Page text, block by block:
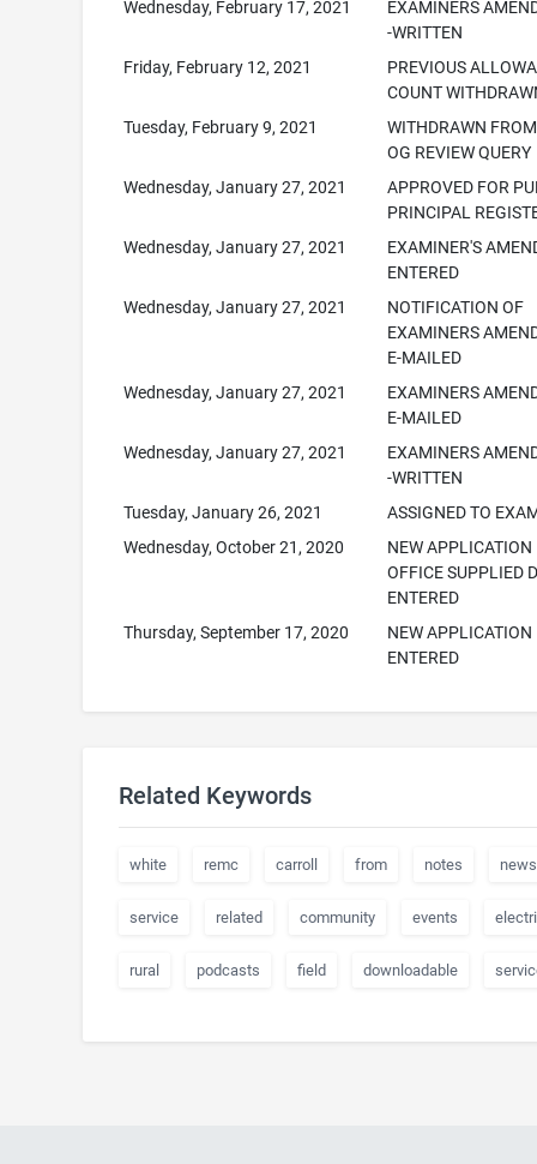
Wednesday, February 17, 2021
EXAMINERS
-WRITTEN
Friday, February 12, 2021
PREVIOUS
COUNT
Tuesday, February 9, 2021
WITHDRAWN
OG REVIEW QUERY
Wednesday, January 27, 2021
APPROVED FOR
PRINCIPAL
Wednesday, January 27, 2021
EXAMINER'S
ENTERED
Wednesday, January 27, 2021
NOTIFICATION OF
EXAMINERS
E-MAILED
Wednesday, January 27, 2021
EXAMINERS
E-MAILED
Wednesday, January 27, 2021
EXAMINERS
-WRITTEN
Tuesday, January 26, 2021
ASSIGNED TO
Wednesday, October 21, 2020
NEW APPLICATION
OFFICE SUPPLIED
ENTERED
Thursday, September 17, 2020
NEW APPLICATION
ENTERED
Related Keywords
white remc carroll from notes news
service related community events
rural podcasts field downloadable